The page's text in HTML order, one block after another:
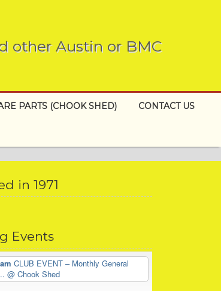
other Austin or BMC
PARTS (CHOOK SHED) CONTACT US
in 1971
Events
CLUB EVENT – Monthly General
@ Chook Shed